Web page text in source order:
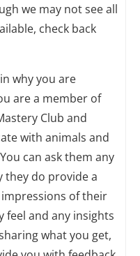
we may not see all
check back
why you are
are a member of
Club and
with animals and
can ask them any
they do provide a
of their
feel and any insights
what you get,